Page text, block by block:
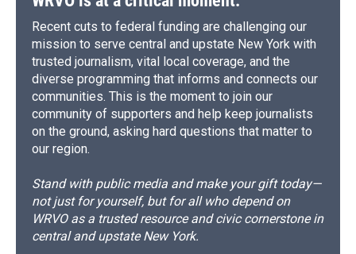
Recent cuts to federal funding are challenging our
mission to serve central and upstate New York with
trusted journalism, vital local coverage, and the
diverse programming that informs and connects our
communities. This is the moment to join our
community of supporters and help keep journalists
on the ground, asking hard questions that matter to
our region.
Stand with public media and make your gift today—
not just for yourself, but for all who depend on
WRVO as a trusted resource and civic cornerstone in
central and upstate New York.